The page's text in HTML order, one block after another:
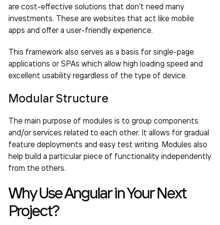
are cost-effective solutions that don’t need many
investments. These are websites that act like mobile
apps and offer a user-friendly experience.
This framework also serves as a basis for single-page
applications or SPAs which allow high loading speed and
excellent usability regardless of the type of device.
Modular Structure
The main purpose of modules is to group components
and/or services related to each other. It allows for gradual
feature deployments and easy test writing. Modules also
help build a particular piece of functionality independently
from the others.
Why Use Angular in Your Next
Project?